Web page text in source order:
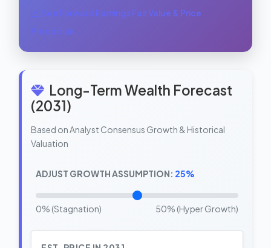
See Forward Earnings Fair Value & Price
Prediction →
Long-Term Wealth Forecast
(2031)
Based on Analyst Consensus Growth & Historical
Valuation
ADJUST GROWTH ASSUMPTION: 25%
0% (Stagnation) 50% (Hyper Growth)